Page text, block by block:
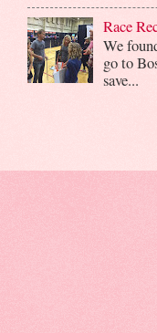
Race
We
go to
save...